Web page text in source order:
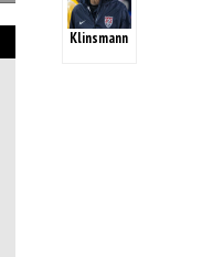
Klinsmann